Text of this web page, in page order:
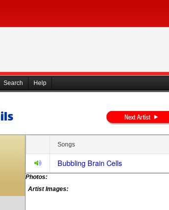
Search Help
Songs
Bubbling Brain Cells
Photos:
Artist Images: